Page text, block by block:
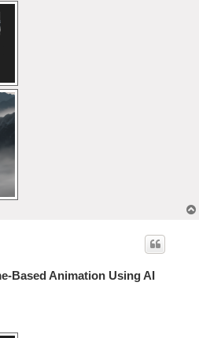
Based Animation Using AI